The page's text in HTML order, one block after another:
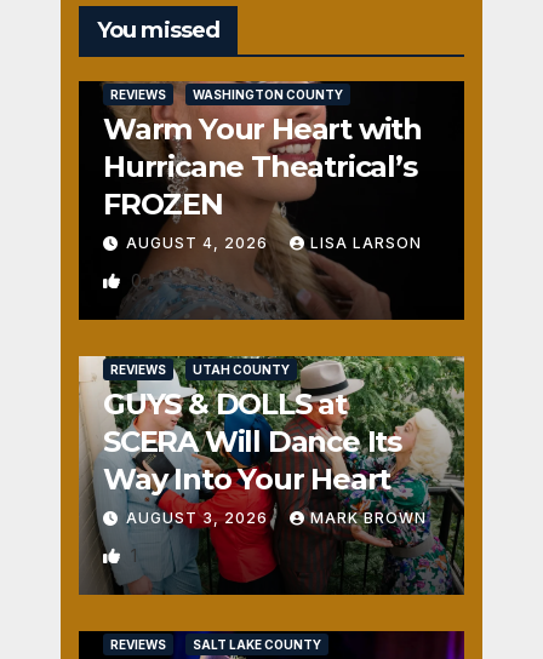
You missed
REVIEWS WASHINGTON COUNTY
Warm Your Heart with
Hurricane Theatrical’s
FROZEN
AUGUST 4, 2026 LISA LARSON
0
REVIEWS UTAH COUNTY
GUYS & DOLLS at
SCERA Will Dance Its
Way Into Your Heart
AUGUST 3, 2026 MARK BROWN
1
REVIEWS SALT LAKE COUNTY